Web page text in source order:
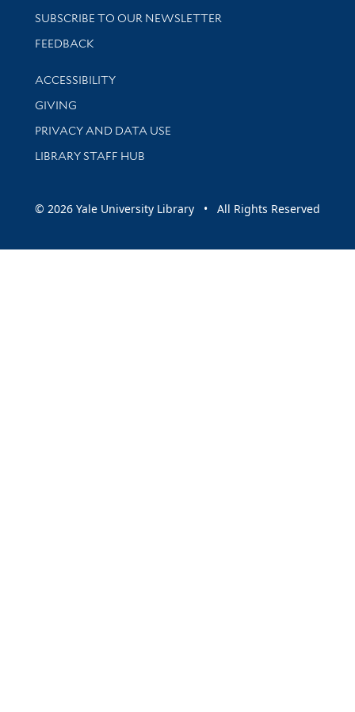
SUBSCRIBE TO OUR NEWSLETTER
Stay updated with library news and events
FEEDBACK
Library Information
ACCESSIBILITY
GIVING
PRIVACY AND DATA USE
LIBRARY STAFF HUB
© 2026 Yale University Library • All Rights Reserved